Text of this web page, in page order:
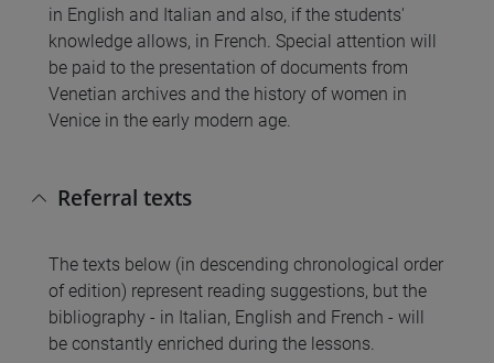
in English and Italian and also, if the students'
knowledge allows, in French. Special attention will
be paid to the presentation of documents from
Venetian archives and the history of women in
Venice in the early modern age.
Referral texts
The texts below (in descending chronological order
of edition) represent reading suggestions, but the
bibliography - in Italian, English and French - will
be constantly enriched during the lessons.